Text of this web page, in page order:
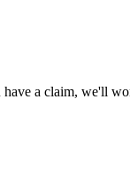
a claim, we'll